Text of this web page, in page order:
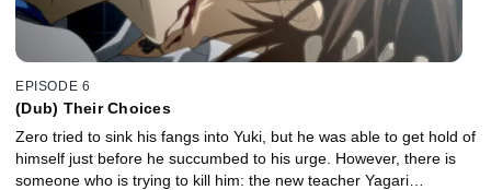
EPISODE 6
(Dub) Their Choices
Zero tried to sink his fangs into Yuki, but he was able to get hold of
himself just before he succumbed to his urge. However, there is
someone who is trying to kill him: the new teacher Yagari…